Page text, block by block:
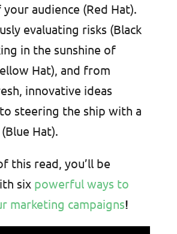
audience (Red Hat).
evaluating risks (Black
in the sunshine of
Hat), and from
innovative ideas
steering the ship with a
Hat).
this read, you’ll be
six powerful ways to
marketing campaigns!